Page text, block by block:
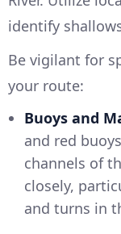
identify
Be vigilant for
your route:
Buoys and
and red
channels of
closely,
and turns in